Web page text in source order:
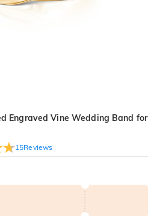
Engraved Vine Wedding Band for
15Reviews